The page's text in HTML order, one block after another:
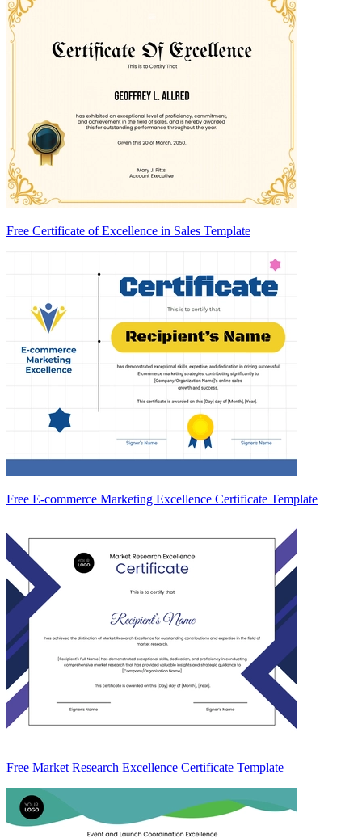
Free Certificate of Excellence in Sales Template
Free E-commerce Marketing Excellence Certificate Template
Free Market Research Excellence Certificate Template